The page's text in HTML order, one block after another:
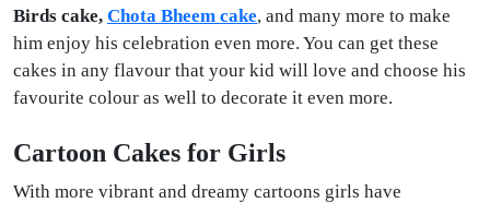
Birds cake, Chota Bheem cake, and many more to make
him enjoy his celebration even more. You can get these
cakes in any flavour that your kid will love and choose his
favourite colour as well to decorate it even more.
Cartoon Cakes for Girls
With more vibrant and dreamy cartoons girls have